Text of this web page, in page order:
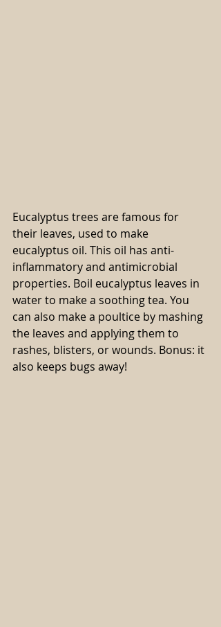
Eucalyptus trees are famous for
their leaves, used to make
eucalyptus oil. This oil has anti-
inflammatory and antimicrobial
properties. Boil eucalyptus leaves in
water to make a soothing tea. You
can also make a poultice by mashing
the leaves and applying them to
rashes, blisters, or wounds. Bonus: it
also keeps bugs away!